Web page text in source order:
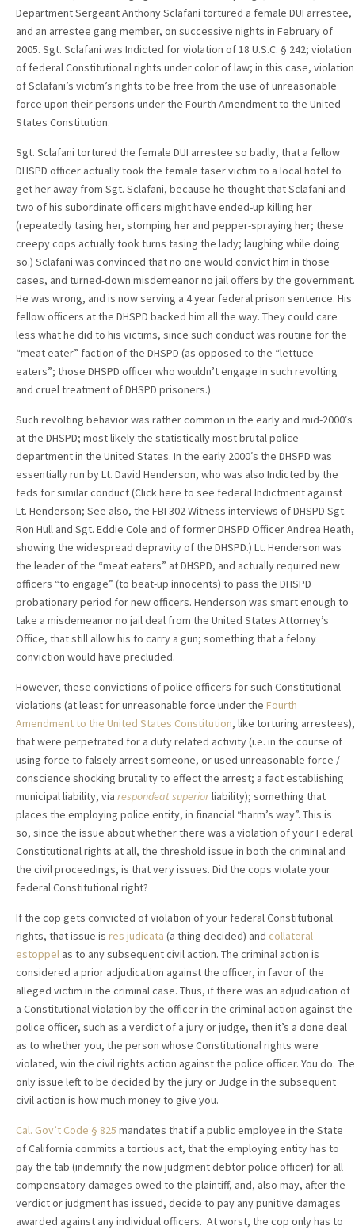
Department Sergeant Anthony Sclafani tortured a female DUI arrestee,
and an arrestee gang member, on successive nights in February of
2005. Sgt. Sclafani was Indicted for violation of 18 U.S.C. § 242; violation
of federal Constitutional rights under color of law; in this case, violation
of Sclafani’s victim’s rights to be free from the use of unreasonable
force upon their persons under the Fourth Amendment to the United
States Constitution.
Sgt. Sclafani tortured the female DUI arrestee so badly, that a fellow
DHSPD officer actually took the female taser victim to a local hotel to
get her away from Sgt. Sclafani, because he thought that Sclafani and
two of his subordinate officers might have ended-up killing her
(repeatedly tasing her, stomping her and pepper-spraying her; these
creepy cops actually took turns tasing the lady; laughing while doing
so.) Sclafani was convinced that no one would convict him in those
cases, and turned-down misdemeanor no jail offers by the government.
He was wrong, and is now serving a 4 year federal prison sentence. His
fellow officers at the DHSPD backed him all the way. They could care
less what he did to his victims, since such conduct was routine for the
“meat eater” faction of the DHSPD (as opposed to the “lettuce
eaters”; those DHSPD officer who wouldn’t engage in such revolting
and cruel treatment of DHSPD prisoners.)
Such revolting behavior was rather common in the early and mid-2000′s
at the DHSPD; most likely the statistically most brutal police
department in the United States. In the early 2000′s the DHSPD was
essentially run by Lt. David Henderson, who was also Indicted by the
feds for similar conduct (Click here to see federal Indictment against
Lt. Henderson; See also, the FBI 302 Witness interviews of DHSPD Sgt.
Ron Hull and Sgt. Eddie Cole and of former DHSPD Officer Andrea Heath,
showing the widespread depravity of the DHSPD.) Lt. Henderson was
the leader of the “meat eaters” at DHSPD, and actually required new
officers “to engage” (to beat-up innocents) to pass the DHSPD
probationary period for new officers. Henderson was smart enough to
take a misdemeanor no jail deal from the United States Attorney’s
Office, that still allow his to carry a gun; something that a felony
conviction would have precluded.
However, these convictions of police officers for such Constitutional
violations (at least for unreasonable force under the Fourth
Amendment to the United States Constitution, like torturing arrestees),
that were perpetrated for a duty related activity (i.e. in the course of
using force to falsely arrest someone, or used unreasonable force /
conscience shocking brutality to effect the arrest; a fact establishing
municipal liability, via respondeat superiorliability); something that
places the employing police entity, in financial “harm’s way”. This is
so, since the issue about whether there was a violation of your Federal
Constitutional rights at all, the threshold issue in both the criminal and
the civil proceedings, is that very issues. Did the cops violate your
federal Constitutional right?
If the cop gets convicted of violation of your federal Constitutional
rights, that issue is res judicata (a thing decided) and collateral
estoppel as to any subsequent civil action. The criminal action is
considered a prior adjudication against the officer, in favor of the
alleged victim in the criminal case. Thus, if there was an adjudication of
a Constitutional violation by the officer in the criminal action against the
police officer, such as a verdict of a jury or judge, then it’s a done deal
as to whether you, the person whose Constitutional rights were
violated, win the civil rights action against the police officer. You do. The
only issue left to be decided by the jury or Judge in the subsequent
civil action is how much money to give you.
Cal. Gov’t Code § 825 mandates that if a public employee in the State
of California commits a tortious act, that the employing entity has to
pay the tab (indemnify the now judgment debtor police officer) for all
compensatory damages owed to the plaintiff, and, also may, after the
verdict or judgment has issued, decide to pay any punitive damages
awarded against any individual officers. At worst, the cop only has to